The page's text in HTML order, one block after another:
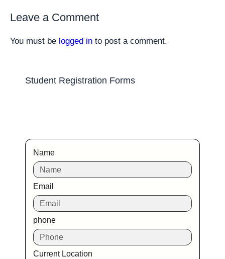
Leave a Comment
You must be logged in to post a comment.
Student Registration Forms
Name
Email
phone
Current Location